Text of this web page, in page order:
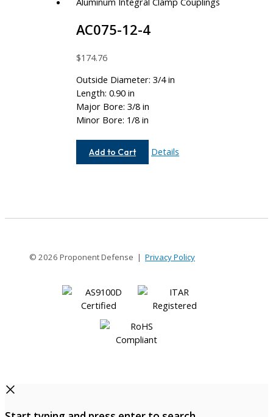
AC075-12-4
$174.76
Outside Diameter: 3/4 in
Length: 0.90 in
Major Bore: 3/8 in
Minor Bore: 1/8 in
Add to Cart
AC075-
Details
© 2026 Proponent Defense | Privacy Policy